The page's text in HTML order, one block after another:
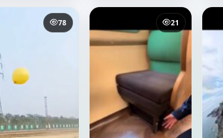
78 21